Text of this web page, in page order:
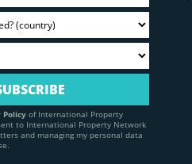
Policy of International Property
to International Property Network
and managing my personal data